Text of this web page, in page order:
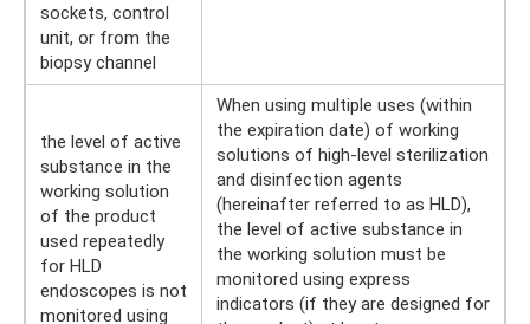
sockets, control
unit, or from the
biopsy channel
the level of active
substance in the
working solution
of the product
used repeatedly
for HLD
endoscopes is not
monitored using
When using multiple uses (within
the expiration date) of working
solutions of high-level sterilization
and disinfection agents
(hereinafter referred to as HLD),
the level of active substance in
the working solution must be
monitored using express
indicators (if they are designed for